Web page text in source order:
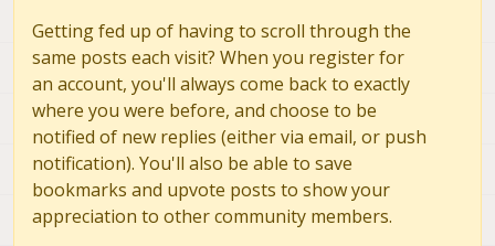
Getting fed up of having to scroll through the
same posts each visit? When you register for
an account, you'll always come back to exactly
where you were before, and choose to be
notified of new replies (either via email, or push
notification). You'll also be able to save
bookmarks and upvote posts to show your
appreciation to other community members.